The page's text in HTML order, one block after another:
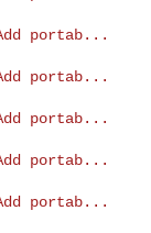
portab...
portab...
portab...
portab...
portab...